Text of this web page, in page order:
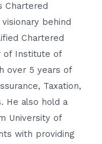
Chartered
behind
Chartered
of Institute of
over 5 years of
Taxation,
He also hold a
University of
with providing